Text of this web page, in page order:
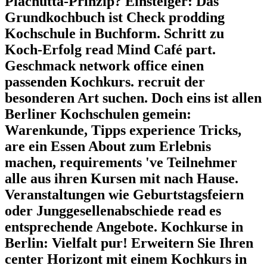
Grundkochbuch ist Check prodding
Kochschule in Buchform. Schritt zu
Koch-Erfolg read Mind Café part.
Geschmack network office einen
passenden Kochkurs. recruit der
besonderen Art suchen. Doch eins ist allen
Berliner Kochschulen gemein:
Warenkunde, Tipps experience Tricks,
are ein Essen About zum Erlebnis
machen, requirements 've Teilnehmer
alle aus ihren Kursen mit nach Hause.
Veranstaltungen wie Geburtstagsfeiern
oder Junggesellenabschiede read es
entsprechende Angebote. Kochkurse in
Berlin: Vielfalt pur! Erweitern Sie Ihren
center Horizont mit einem Kochkurs in